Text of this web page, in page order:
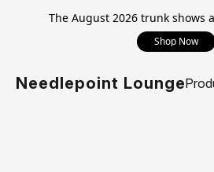
The August 2026 trunk shows
Shop Now
Needlepoint Lounge